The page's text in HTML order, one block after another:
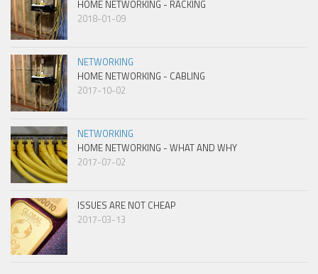
HOME NETWORKING - RACKING
2018-01-09
NETWORKING
HOME NETWORKING - CABLING
2017-10-02
NETWORKING
HOME NETWORKING - WHAT AND WHY
2017-07-02
ISSUES ARE NOT CHEAP
2017-03-13